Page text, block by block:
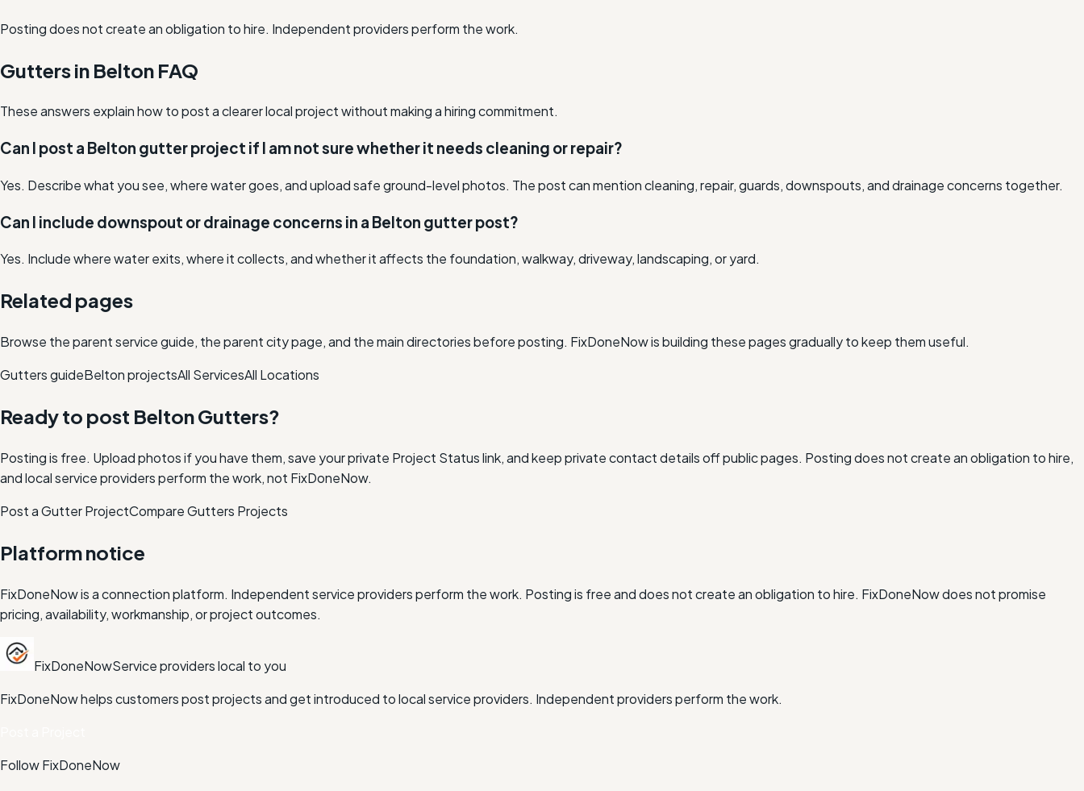
Posting does not create an obligation to hire. Independent providers perform the work.
Gutters in Belton FAQ
These answers explain how to post a clearer local project without making a hiring commitment.
Can I post a Belton gutter project if I am not sure whether it needs cleaning or repair?
Yes. Describe what you see, where water goes, and upload safe ground-level photos. The post can mention cleaning, repair, guards, downspouts, and drainage concerns together.
Can I include downspout or drainage concerns in a Belton gutter post?
Yes. Include where water exits, where it collects, and whether it affects the foundation, walkway, driveway, landscaping, or yard.
Related pages
Browse the parent service guide, the parent city page, and the main directories before posting. FixDoneNow is building these pages gradually to keep them useful.
GuttersguideBeltonprojectsAll ServicesAll Locations
Ready to post BeltonGutters?
Posting is free. Upload photos if you have them, save your private Project Status link, and keep private contact details off public pages. Posting does not create an obligation to hire,
and local service providers perform the work, not FixDoneNow.
Post a Gutter ProjectCompareGutters Projects
Platform notice
FixDoneNow is a connection platform. Independent service providers perform the work. Posting is free and does not create an obligation to hire. FixDoneNow does not promise
pricing, availability, workmanship, or project outcomes.
FixDoneNowService providers local to you
FixDoneNow helps customers post projects and get introduced to local service providers. Independent providers perform the work.
Follow FixDoneNow